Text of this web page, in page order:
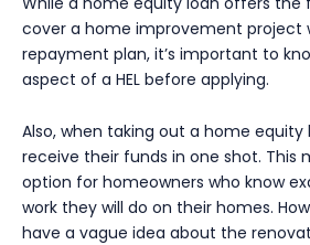
cover a home improvement project
repayment plan, it’s important to
aspect of a HEL before applying.
Also, when taking out a home equity
receive their funds in one shot. This
option for homeowners who know
work they will do on their homes.
have a vague idea about the